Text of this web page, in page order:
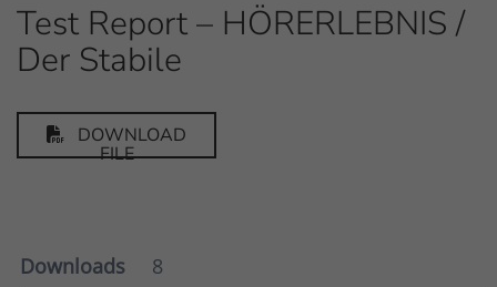
Test Report – HÖRERLEBNIS /
Der Stabile
DOWNLOAD
FILE
Downloads
8